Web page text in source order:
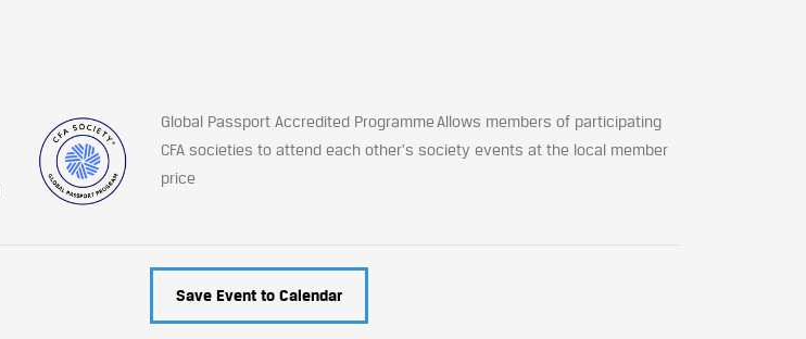
Global Passport Accredited Programme Allows members of participating
CFA societies to attend each other's society events at the local member
price
Save Event to Calendar